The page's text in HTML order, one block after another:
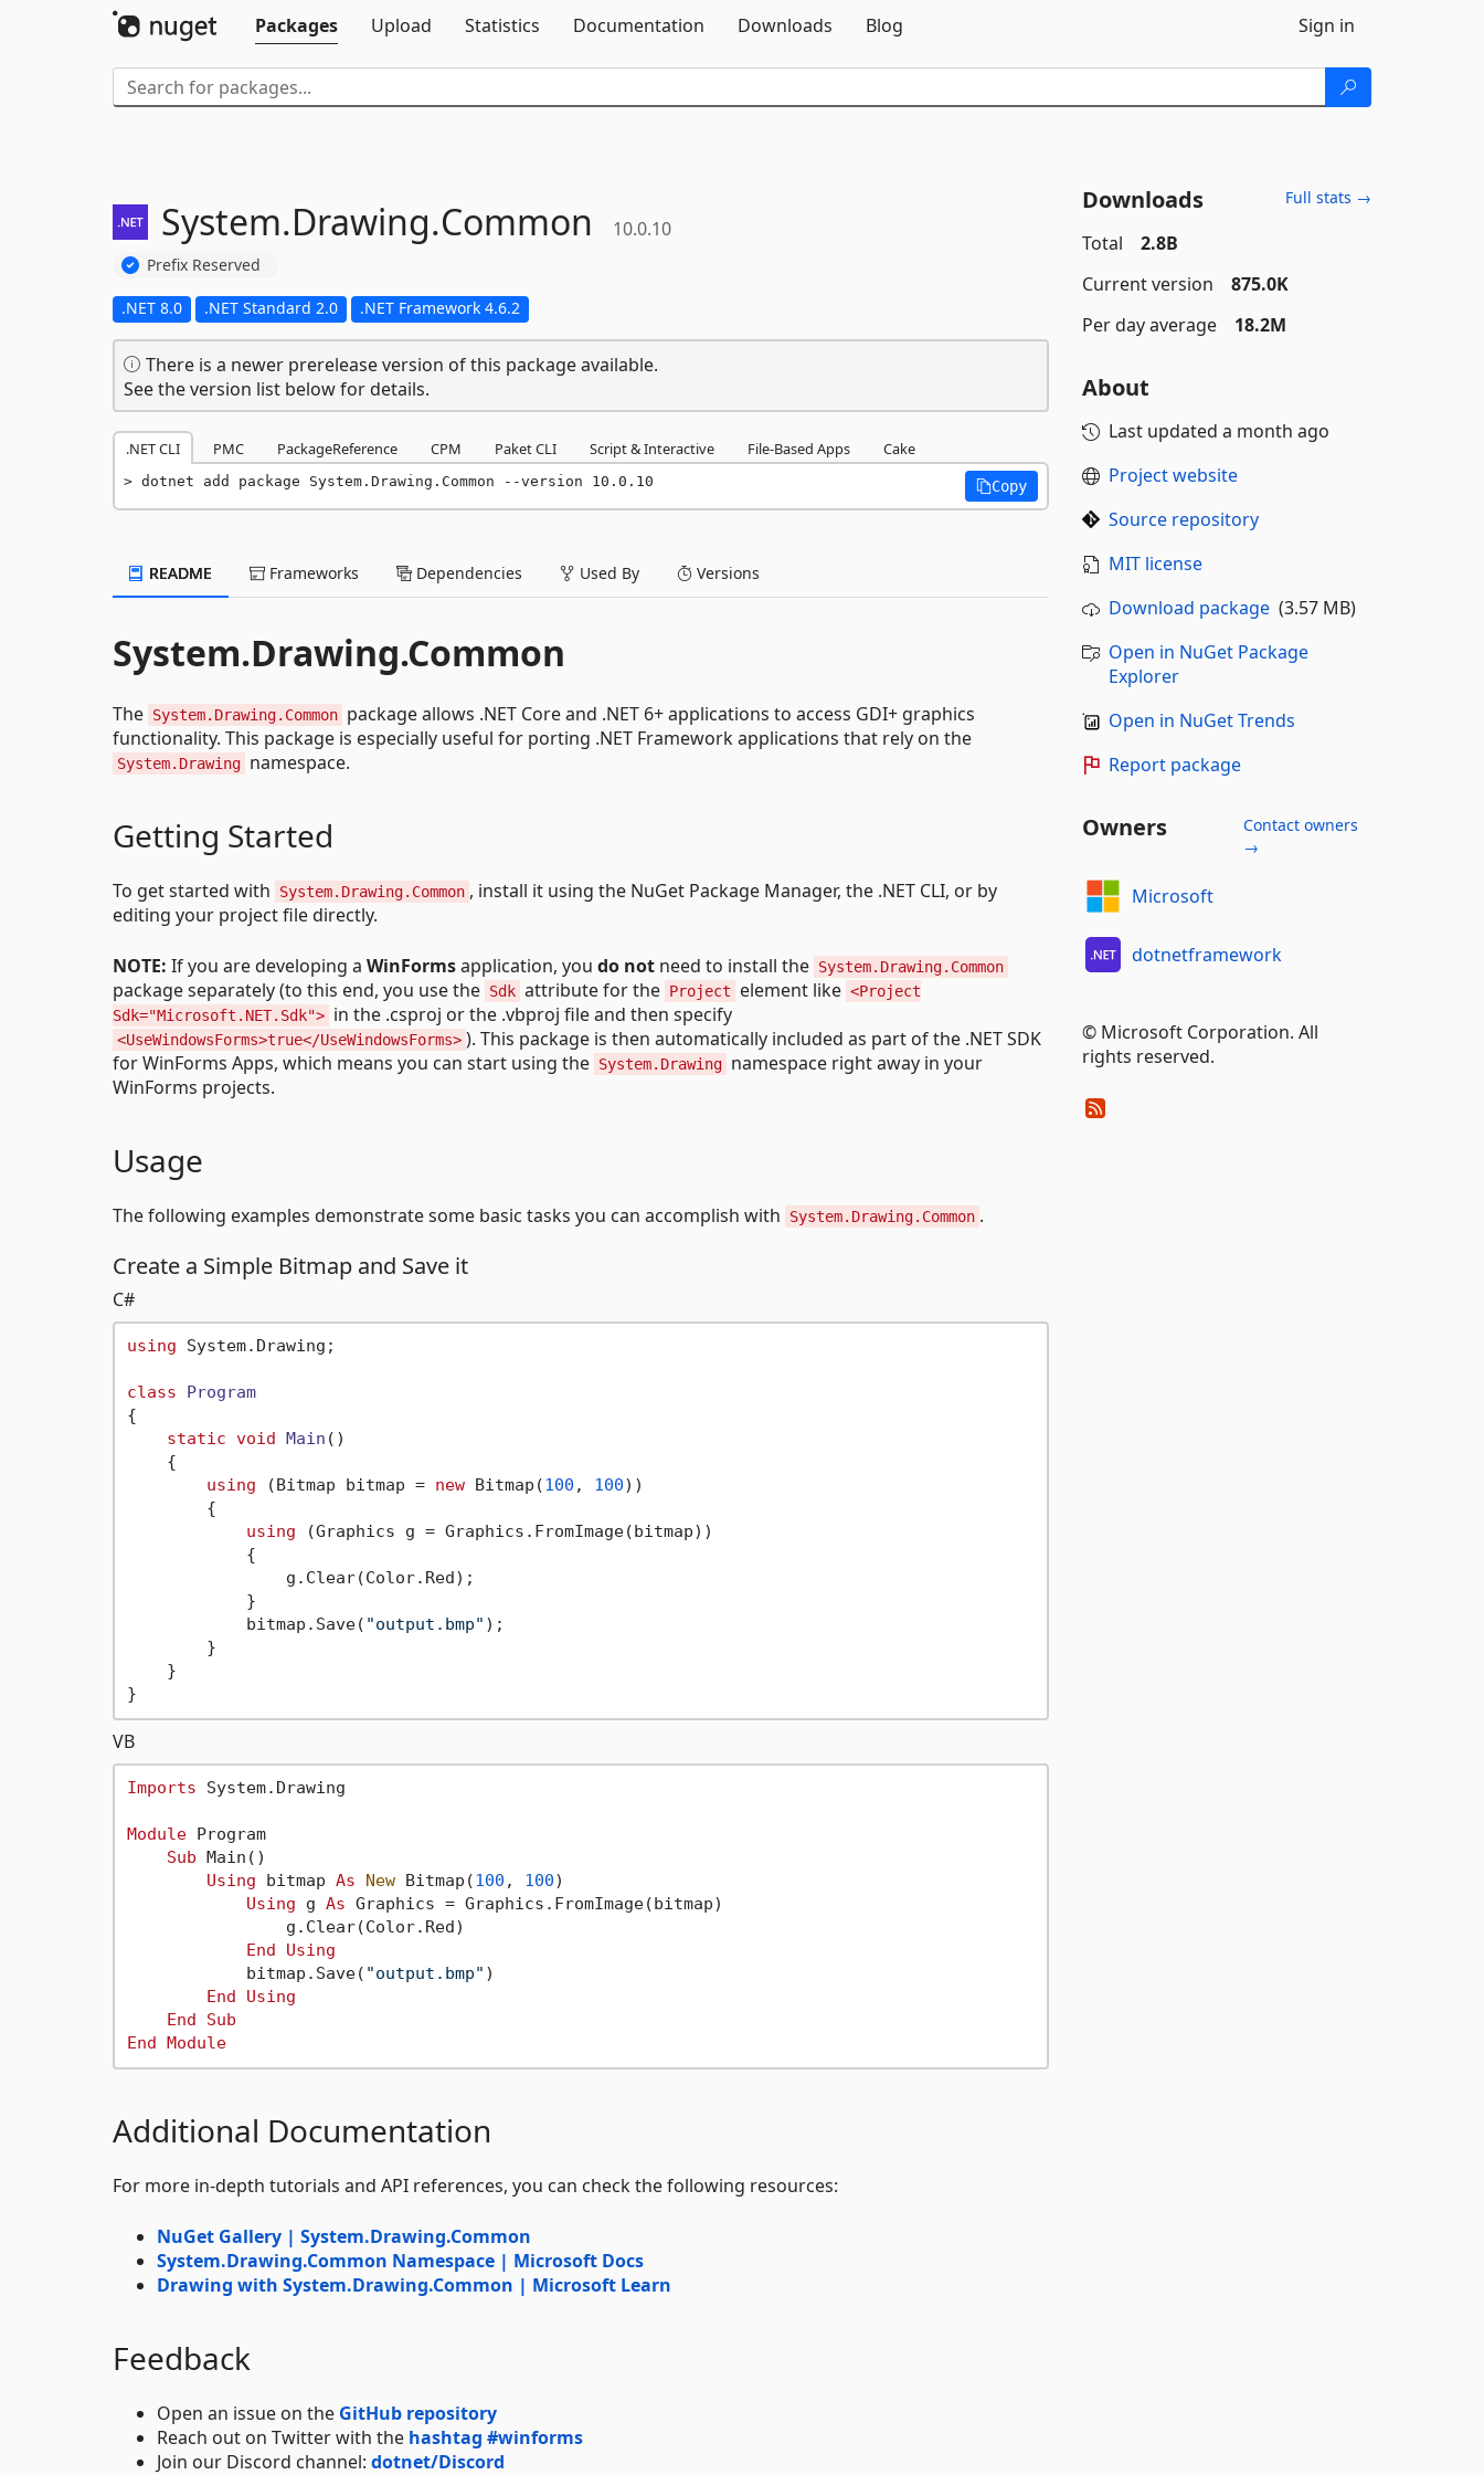
Packages
Upload Statistics Documentation Downloads Blog Sign in
System.Drawing.Common 10.0.10
Prefix Reserved
.NET 8.0 .NET Standard 2.0 .NET Framework 4.6.2
There is a newer prerelease version of this package available.
See the version list below for details.
.NET CLI PMC PackageReference CPM Paket CLI Script & Interactive File-Based Apps Cake
dotnet add package System.Drawing.Common --version 10.0.10 Copy
README Frameworks Dependencies Used By Versions
System.Drawing.Common
The System.Drawing.Common package allows .NET Core and .NET 6+ applications to access GDI+ graphics
functionality. This package is especially useful for porting .NET Framework applications that rely on the
System.Drawing namespace.
Getting Started
To get started with System.Drawing.Common , install it using the NuGet Package Manager, the .NET CLI, or by
editing your project file directly.
NOTE: If you are developing a WinFormsapplication, you do not need to install the System.Drawing.Common
package separately (to this end, you use the Sdk attribute for the Project element like <Project
Sdk="Microsoft.NET.Sdk"> in the .csproj or the .vbproj file and then specify
<UseWindowsForms>true</UseWindowsForms> ). This package is then automatically included as part of the .NET SDK
for WinForms Apps, which means you can start using the System.Drawing namespace right away in your
WinForms projects.
Usage
The following examples demonstrate some basic tasks you can accomplish with System.Drawing.Common .
Create a Simple Bitmap and Save it
C#
using System.Drawing;
class
Program
{
static void Main ()
    {
using (Bitmap bitmap = new Bitmap(100 , 100))
        {
using (Graphics g = Graphics.FromImage(bitmap))
            {
                g.Clear(Color.Red);
            }
            bitmap.Save(
"output.bmp" );
        }
    }
VB
Imports System.Drawing
Module Program
Sub Main()
Using bitmap As New Bitmap(100 , 100)
Using g As Graphics = Graphics.FromImage(bitmap)
                g.Clear(Color.Red)
End
Using
            bitmap.Save(
"output.bmp" )
End
Using
End
Sub
End Module
Additional Documentation
For more in-depth tutorials and API references, you can check the following resources:
NuGet Gallery | System.Drawing.Common
System.Drawing.Common Namespace | Microsoft Docs
Drawing with System.Drawing.Common | Microsoft Learn
Feedback
Open an issue on the GitHub repository
Reach out on Twitter with the hashtag #winforms
Join our Discord channel: dotnet/Discord
Downloads Full stats →
Total
2.8B
Current version
875.0K
Per day average
18.2M
About
Last updated a month ago
Project website
Source repository
MIT license
Download package(3.57 MB)
Open in NuGet Package
Explorer
Open in NuGet Trends
Report package
Owners
Contact owners
→
Microsoft
dotnetframework
© Microsoft Corporation. All
rights reserved.